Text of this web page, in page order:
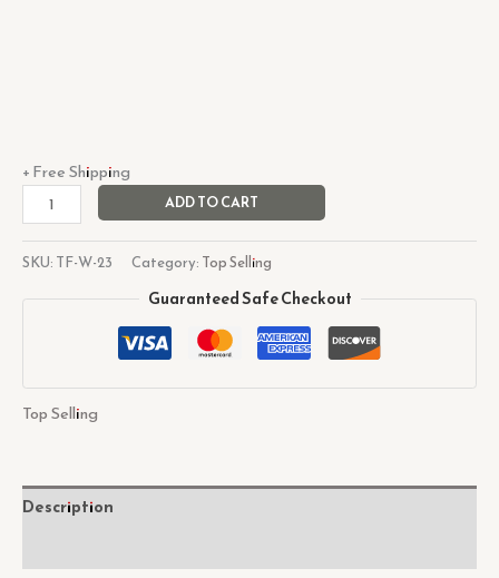
+ Free Shipping
ADD TO CART
SKU: TF-W-23 Category: Top Selling
Guaranteed Safe Checkout
Top Selling
Description